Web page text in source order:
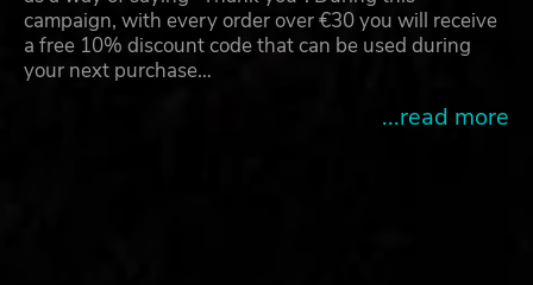
campaign, with every order over €30 you will receive
a free 10% discount code that can be used during
your next purchase…
...read more